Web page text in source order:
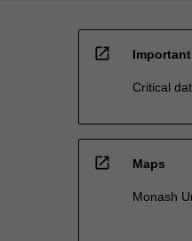
open_in_new
Critical
open_in_new Maps
Monash